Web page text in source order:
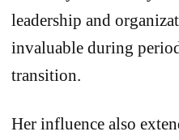
leadership and
invaluable during
transition.
Her influence also